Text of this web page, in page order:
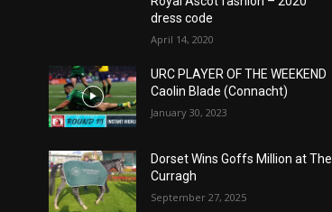
dress code
April 14, 2020
URC PLAYER OF THE WEEKEND
Caolin Blade (Connacht)
January 30, 2023
Dorset Wins Goffs Million at The
Curragh
September 27, 2025